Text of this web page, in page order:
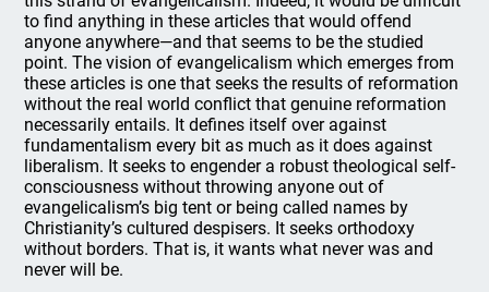
to find anything in these articles that would offend
anyone anywhere—and that seems to be the studied
point. The vision of evangelicalism which emerges from
these articles is one that seeks the results of reformation
without the real world conflict that genuine reformation
necessarily entails. It defines itself over against
fundamentalism every bit as much as it does against
liberalism. It seeks to engender a robust theological self-
consciousness without throwing anyone out of
evangelicalism’s big tent or being called names by
Christianity’s cultured despisers. It seeks orthodoxy
without borders. That is, it wants what never was and
never will be.